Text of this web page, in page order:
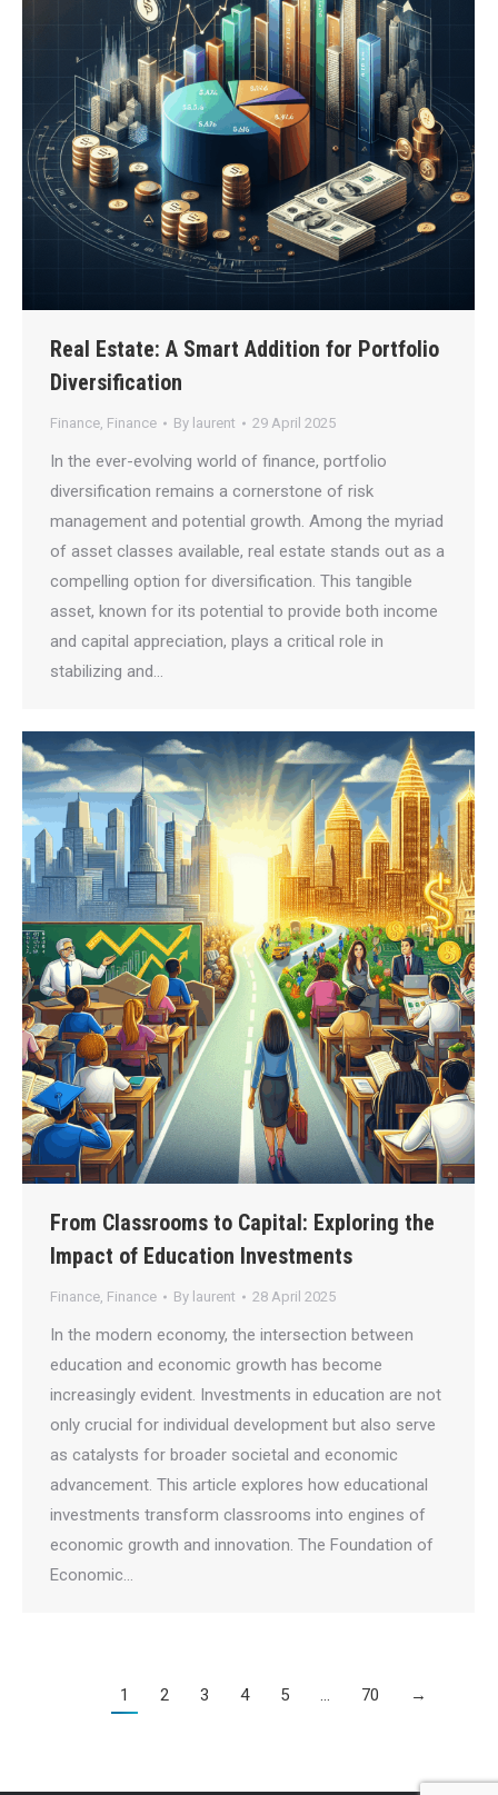
Real Estate: A Smart Addition for Portfolio
Diversification
Finance, Finance By laurent 29 April 2025
In the ever-evolving world of finance, portfolio
diversification remains a cornerstone of risk
management and potential growth. Among the myriad
of asset classes available, real estate stands out as a
compelling option for diversification. This tangible
asset, known for its potential to provide both income
and capital appreciation, plays a critical role in
stabilizing and…
From Classrooms to Capital: Exploring the
Impact of Education Investments
Finance, Finance By laurent 28 April 2025
In the modern economy, the intersection between
education and economic growth has become
increasingly evident. Investments in education are not
only crucial for individual development but also serve
as catalysts for broader societal and economic
advancement. This article explores how educational
investments transform classrooms into engines of
economic growth and innovation. The Foundation of
Economic…
1 2 3 4 5 … 70 →